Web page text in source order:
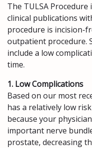
The TULSA Procedure
clinical publications
procedure is incision-
outpatient procedure.
include a low
time.
1. Low Complications
Based on our most
has a relatively low
because your
important nerve
prostate, decreasing